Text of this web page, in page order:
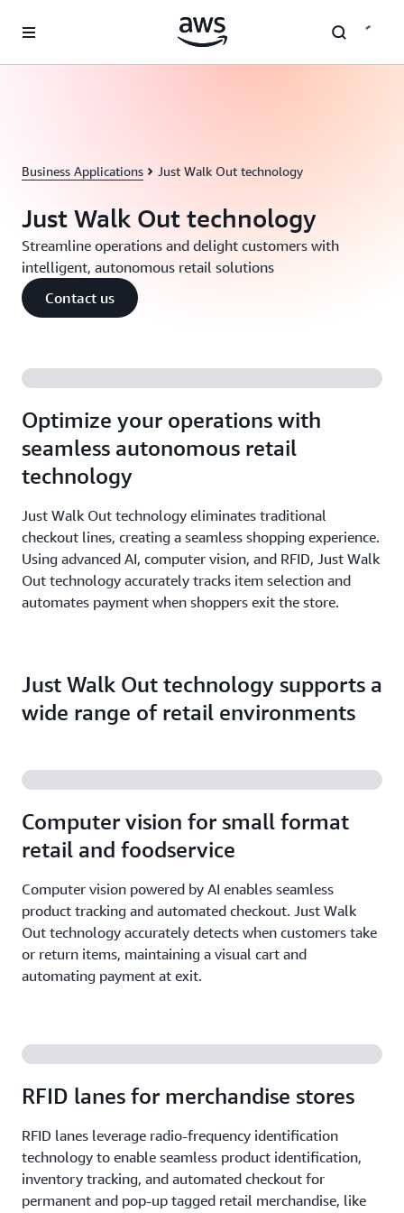
Business Applications Just Walk Out technology
Just Walk Out technology
Streamline operations and delight customers with
intelligent, autonomous retail solutions
Contact us
Optimize your operations with
seamless autonomous retail
technology
Just Walk Out technology eliminates traditional
checkout lines, creating a seamless shopping experience.
Using advanced AI, computer vision, and RFID, Just Walk
Out technology accurately tracks item selection and
automates payment when shoppers exit the store.
Just Walk Out technology supports a
wide range of retail environments
Computer vision for small format
retail and foodservice
Computer vision powered by AI enables seamless
product tracking and automated checkout. Just Walk
Out technology accurately detects when customers take
or return items, maintaining a visual cart and
automating payment at exit.
RFID lanes for merchandise stores
RFID lanes leverage radio-frequency identification
technology to enable seamless product identification,
inventory tracking, and automated checkout for
permanent and pop-up tagged retail merchandise, like